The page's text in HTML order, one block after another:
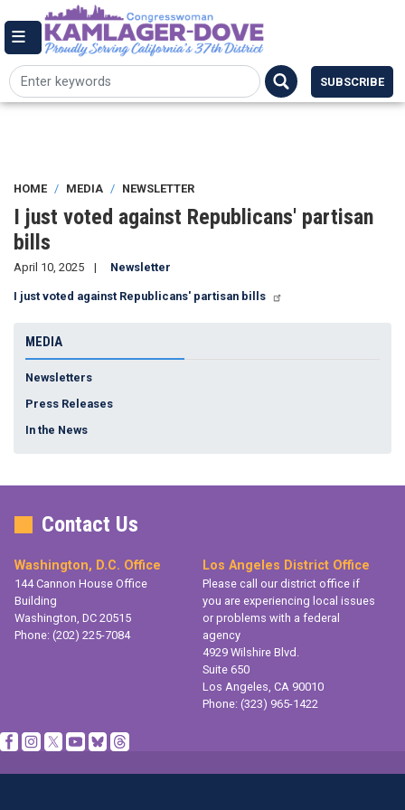
to
main
144 Cannon House Office Building,
Washington DC 20515
SUBSCRIBE
HOME MEDIA NEWSLETTER
I just voted against Republicans' partisan
bills
April 10, 2025 Newsletter
I just voted against Republicans' partisan bills
MEDIA
Newsletters
Press Releases
In the News
Contact Us
Washington, D.C. Office
144 Cannon House Office
Building
Washington, DC20515
Phone: (202) 225-7084
Los Angeles District Office
Please call our district office if
you are experiencing local issues
or problems with a federal
agency
4929 Wilshire Blvd.
Suite 650
Los Angeles, CA90010
Phone: (323) 965-1422